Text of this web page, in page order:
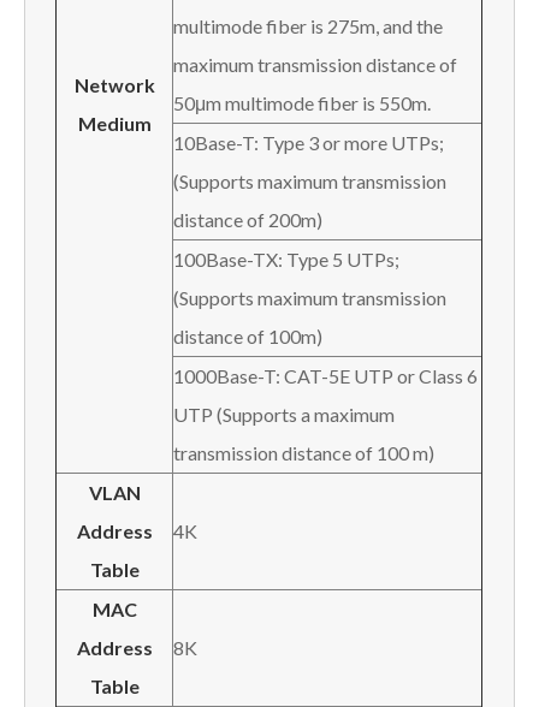
Network
Medium
multimode fiber is 275m, and the
maximum transmission distance of
50μm multimode fiber is 550m.
10Base-T: Type 3 or more UTPs;
(Supports maximum transmission
distance of 200m)
100Base-TX: Type 5 UTPs;
(Supports maximum transmission
distance of 100m)
1000Base-T: CAT-5E UTP or Class 6
UTP (Supports a maximum
transmission distance of 100 m)
VLAN
Address
Table
4K
MAC
Address
Table
8K